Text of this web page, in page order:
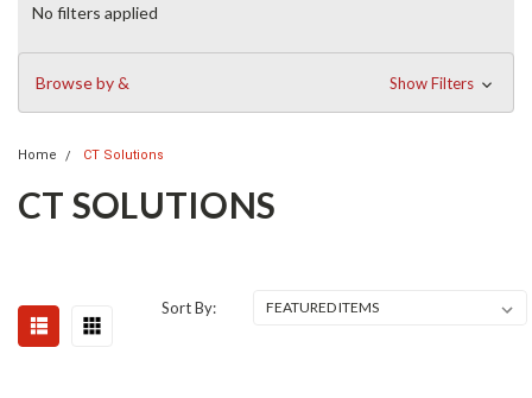
No filters applied
Browse by & Show Filters
Home CT Solutions
CT SOLUTIONS
Sort By: